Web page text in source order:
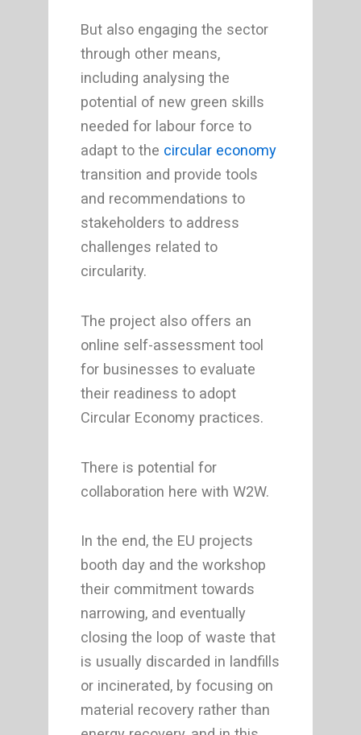
But also engaging the sector
through other means,
including analysing the
potential of new green skills
needed for labour force to
adapt to the circular economy
transition and provide tools
and recommendations to
stakeholders to address
challenges related to
circularity.
The project also offers an
online self-assessment tool
for businesses to evaluate
their readiness to adopt
Circular Economy practices.
There is potential for
collaboration here with W2W.
In the end, the EU projects
booth day and the workshop
their commitment towards
narrowing, and eventually
closing the loop of waste that
is usually discarded in landfills
or incinerated, by focusing on
material recovery rather than